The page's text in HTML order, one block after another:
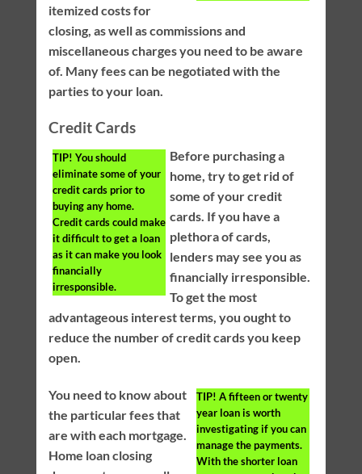
itemized costs for
closing, as well as commissions and
miscellaneous charges you need to be aware
of. Many fees can be negotiated with the
parties to your loan.
Credit Cards
TIP! You should
eliminate some of your
credit cards prior to
buying any home.
Credit cards could make
it difficult to get a loan
as it can make you look
financially
irresponsible.
Before purchasing a
home, try to get rid of
some of your credit
cards. If you have a
plethora of cards,
lenders may see you as
financially irresponsible.
To get the most
advantageous interest terms, you ought to
reduce the number of credit cards you keep
open.
TIP! A fifteen or twenty
year loan is worth
investigating if you can
manage the payments.
With the shorter loan
You need to know about
the particular fees that
are with each mortgage.
Home loan closing